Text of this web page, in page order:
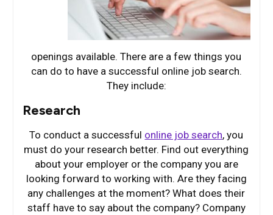
openings available. There are a few things you
can do to have a successful online job search.
They include:
Research
To conduct a successful online job search, you
must do your research better. Find out everything
about your employer or the company you are
looking forward to working with. Are they facing
any challenges at the moment? What does their
staff have to say about the company? Company